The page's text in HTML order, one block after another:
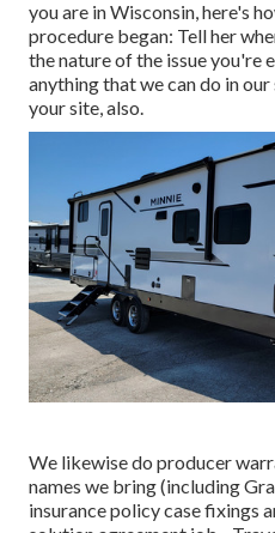
you are in Wisconsin, here's
procedure began: Tell her
the nature of the issue you're
anything that we can do in
your site, also.
We likewise do producer
names we bring (including
insurance policy case fixings